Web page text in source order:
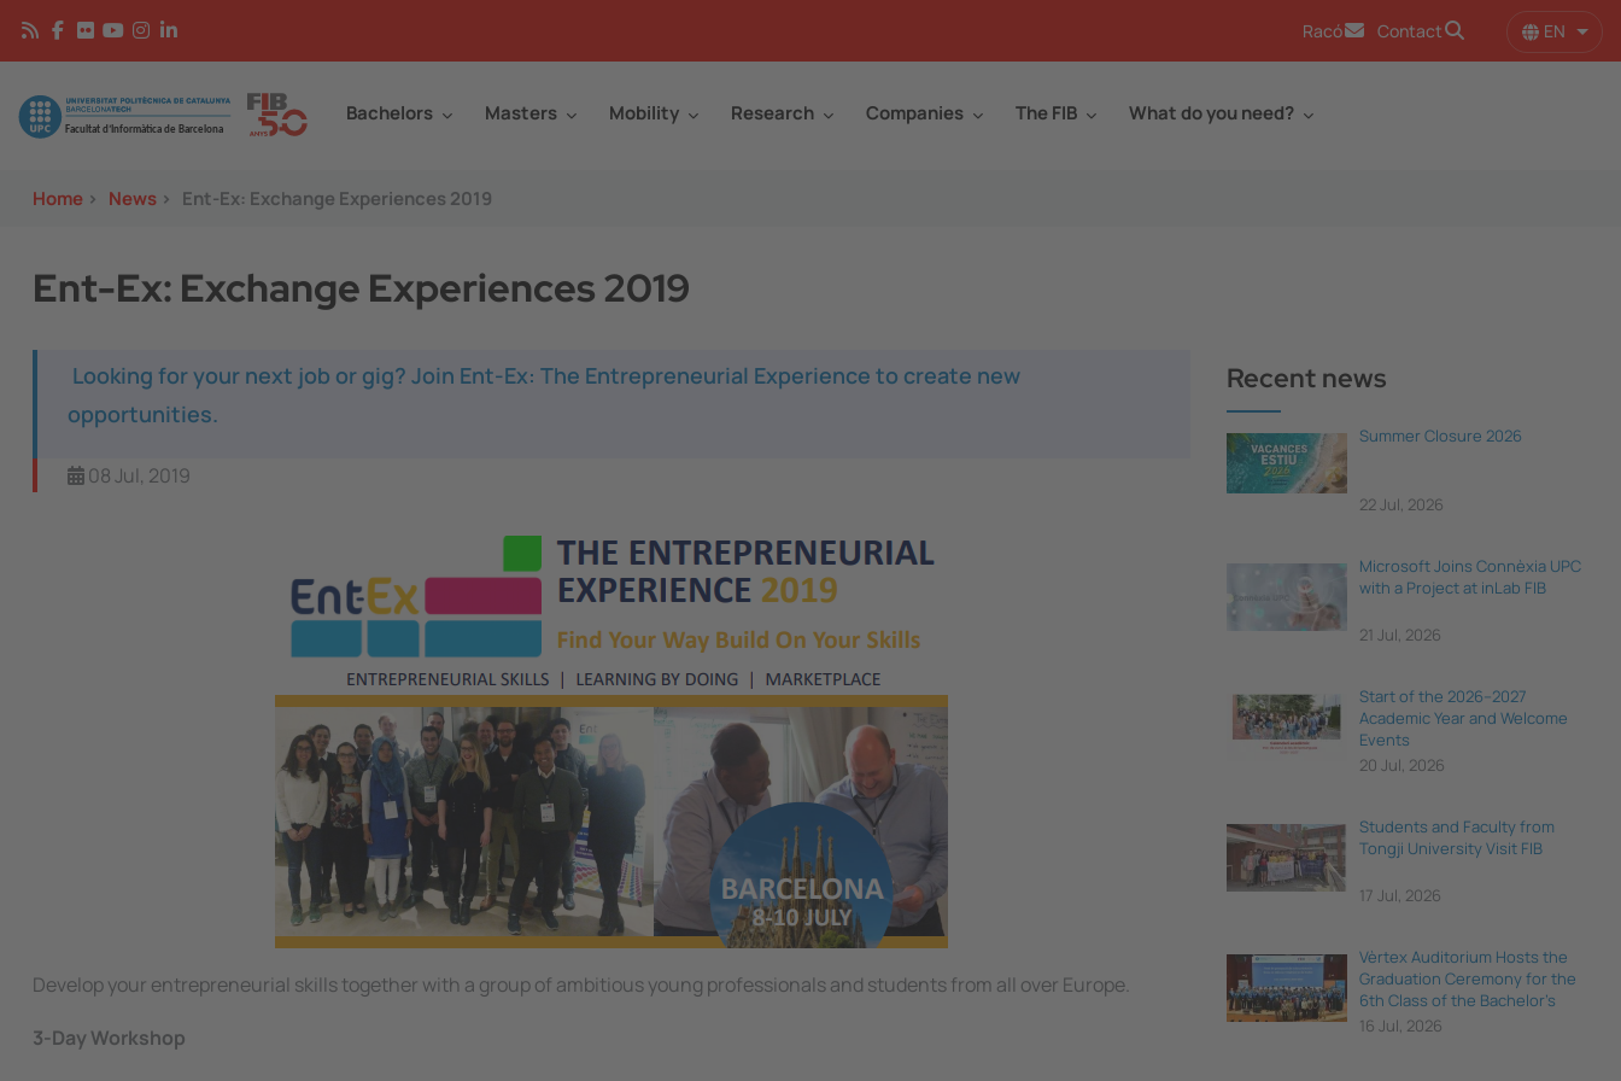
Skip to main content
Racó Contact EN List
Image Bachelors Masters Mobility Research Companies The FIB What do you need?
Home > News > Ent-Ex: Exchange Experiences 2019
Ent-Ex: Exchange Experiences 2019
Looking for your next job or gig? Join Ent-Ex: The Entrepreneurial Experience to create new
opportunities.
08 Jul, 2019
Develop your entrepreneurial skills together with a group of ambitious young professionals and students from all over Europe.
3-Day Workshop
Recent news
Summer Closure 2026
22 Jul, 2026
Microsoft Joins Connèxia UPC
with a Project at inLab FIB
21 Jul, 2026
Start of the 2026–2027
Academic Year and Welcome
Events
20 Jul, 2026
Students and Faculty from
Tongji University Visit FIB
17 Jul, 2026
Vèrtex Auditorium Hosts the
Graduation Ceremony for the
6th Class of the Bachelor's
Degree in Data Science and
16 Jul, 2026